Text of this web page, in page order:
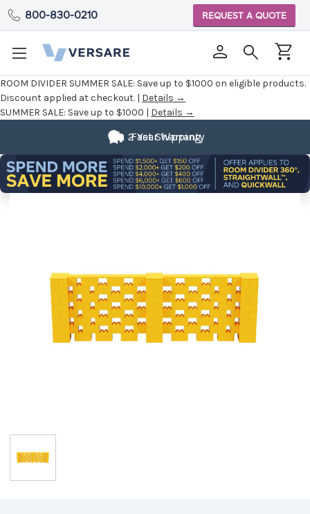
ROOM DIVIDER SUMMER SALE: Save up to $1000 on eligible products.
Discount applied at checkout. | Details →
SUMMER SALE: Save up to $1000 | Details →
800-830-0210 REQUEST A QUOTE
Fast Shipping
2 Year Warranty